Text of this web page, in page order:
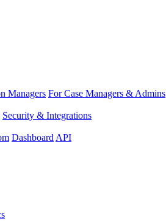
Managers For Case Managers & Admins
Security & Integrations
Dashboard API